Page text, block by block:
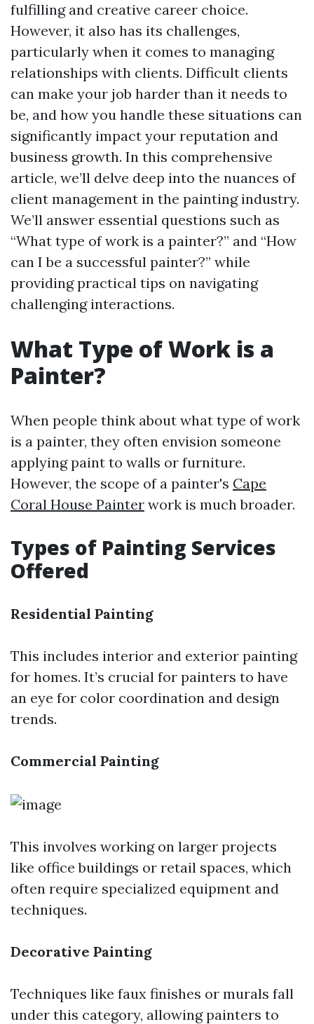
fulfilling and creative career choice.
However, it also has its challenges,
particularly when it comes to managing
relationships with clients. Difficult clients
can make your job harder than it needs to
be, and how you handle these situations can
significantly impact your reputation and
business growth. In this comprehensive
article, we’ll delve deep into the nuances of
client management in the painting industry.
We’ll answer essential questions such as
“What type of work is a painter?” and “How
can I be a successful painter?” while
providing practical tips on navigating
challenging interactions.
What Type of Work is a
Painter?
When people think about what type of work
is a painter, they often envision someone
applying paint to walls or furniture.
However, the scope of a painter's Cape
Coral House Painter work is much broader.
Types of Painting Services
Offered
Residential Painting
This includes interior and exterior painting
for homes. It’s crucial for painters to have
an eye for color coordination and design
trends.
Commercial Painting
This involves working on larger projects
like office buildings or retail spaces, which
often require specialized equipment and
techniques.
Decorative Painting
Techniques like faux finishes or murals fall
under this category, allowing painters to